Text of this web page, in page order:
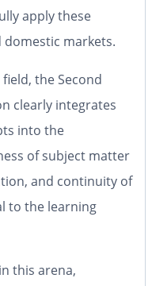
apply these
markets.
theSecond
clearly integrates
into the
of subject matter
and continuity of
to the learning
this arena,